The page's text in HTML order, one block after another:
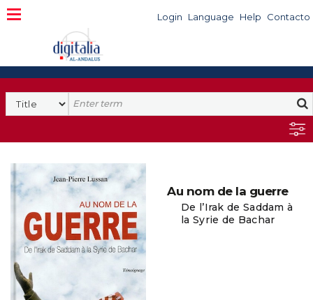
Login Language Help Contacto
Au nom de la guerre
De l’Irak de Saddam à
la Syrie de Bachar